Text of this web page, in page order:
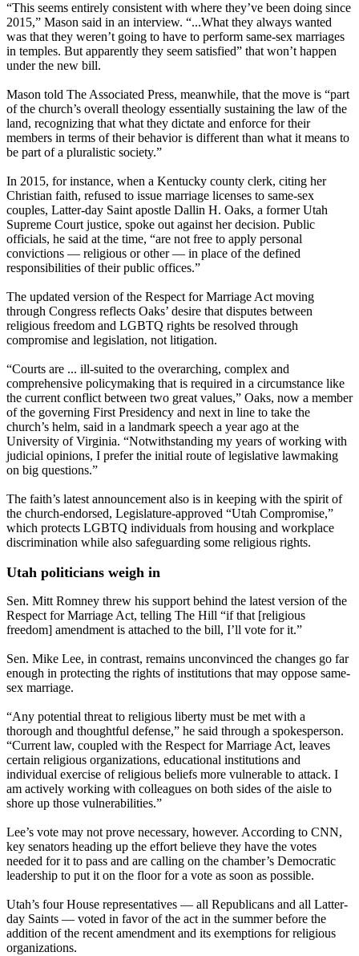
“This seems entirely consistent with where they’ve been doing since
2015,” Mason said in an interview. “...What they always wanted
was that they weren’t going to have to perform same-sex marriages
in temples. But apparently they seem satisfied” that won’t happen
under the new bill.
Mason told The Associated Press, meanwhile, that the move is “part
of the church’s overall theology essentially sustaining the law of the
land, recognizing that what they dictate and enforce for their
members in terms of their behavior is different than what it means to
be part of a pluralistic society.”
In 2015, for instance, when a Kentucky county clerk, citing her
Christian faith, refused to issue marriage licenses to same-sex
couples, Latter-day Saint apostle Dallin H. Oaks, a former Utah
Supreme Court justice, spoke out against her decision. Public
officials, he said at the time, “are not free to apply personal
convictions — religious or other — in place of the defined
responsibilities of their public offices.”
The updated version of the Respect for Marriage Act moving
through Congress reflects Oaks’ desire that disputes between
religious freedom and LGBTQ rights be resolved through
compromise and legislation, not litigation.
“Courts are ... ill-suited to the overarching, complex and
comprehensive policymaking that is required in a circumstance like
the current conflict between two great values,” Oaks, now a member
of the governing First Presidency and next in line to take the
church’s helm, said in a landmark speech a year ago at the
University of Virginia. “Notwithstanding my years of working with
judicial opinions, I prefer the initial route of legislative lawmaking
on big questions.”
The faith’s latest announcement also is in keeping with the spirit of
the church-endorsed, Legislature-approved “Utah Compromise,”
which protects LGBTQ individuals from housing and workplace
discrimination while also safeguarding some religious rights.
Utah politicians weigh in
Sen. Mitt Romney threw his support behind the latest version of the
Respect for Marriage Act, telling The Hill “if that [religious
freedom] amendment is attached to the bill, I’ll vote for it.”
Sen. Mike Lee, in contrast, remains unconvinced the changes go far
enough in protecting the rights of institutions that may oppose same-
sex marriage.
“Any potential threat to religious liberty must be met with a
thorough and thoughtful defense,” he said through a spokesperson.
“Current law, coupled with the Respect for Marriage Act, leaves
certain religious organizations, educational institutions and
individual exercise of religious beliefs more vulnerable to attack. I
am actively working with colleagues on both sides of the aisle to
shore up those vulnerabilities.”
Lee’s vote may not prove necessary, however. According to CNN,
key senators heading up the effort believe they have the votes
needed for it to pass and are calling on the chamber’s Democratic
leadership to put it on the floor for a vote as soon as possible.
Utah’s four House representatives — all Republicans and all Latter-
day Saints — voted in favor of the act in the summer before the
addition of the recent amendment and its exemptions for religious
organizations.